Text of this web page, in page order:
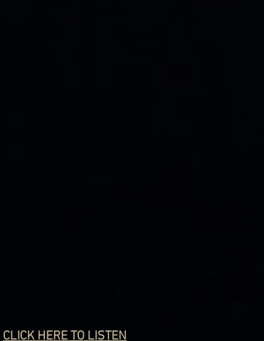
CLICK HERE TO LISTEN